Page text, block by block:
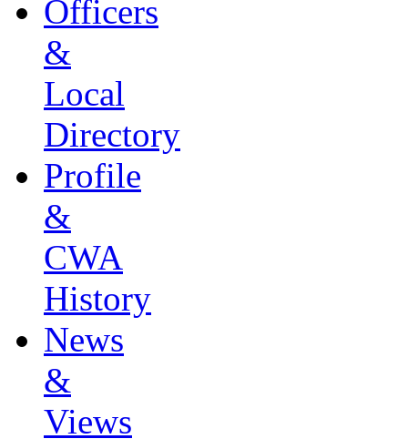
Officers
&
Local
Directory
Profile
&
CWA
History
News
&
Views